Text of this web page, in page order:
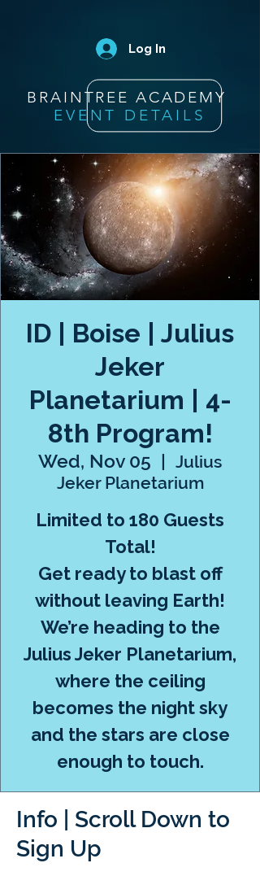
Log In
BRAINTREE ACADEMY
EVENT DETAILS
ID | Boise | Julius
Jeker
Planetarium | 4-
8th Program!
Wed, Nov 05
  |
Julius
Jeker Planetarium
Limited to 180 Guests
Total!
Get ready to blast off
without leaving Earth!
We’re heading to the
Julius Jeker Planetarium,
where the ceiling
becomes the night sky
and the stars are close
enough to touch.
Info | Scroll Down to
Sign Up